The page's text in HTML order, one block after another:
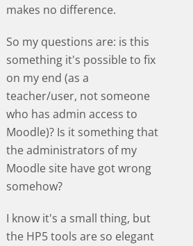
makes no difference.
So my questions are: is this
something it's possible to fix
on my end (as a
teacher/user, not someone
who has admin access to
Moodle)? Is it something that
the administrators of my
Moodle site have got wrong
somehow?
I know it's a small thing, but
the HP5 tools are so elegant